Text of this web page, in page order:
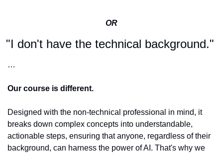
OR
"I don't have the technical background."
…
Our course is different.
Designed with the non-technical professional in mind, it
breaks down complex concepts into understandable,
actionable steps, ensuring that anyone, regardless of their
background, can harness the power of AI. That's why we